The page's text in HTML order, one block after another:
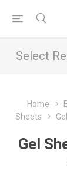
Select
Home
Sheets
Gel